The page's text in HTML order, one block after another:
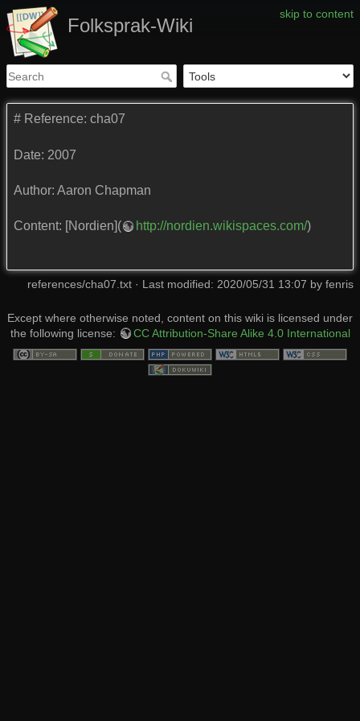
skip to content
Folksprak-Wiki
# Reference: cha07
Date: 2007
Author: Aaron Chapman
Content: [Nordien]( http://nordien.wikispaces.com/)
references/cha07.txt · Last modified: 2020/05/31 13:07 by fenris
Except where otherwise noted, content on this wiki is licensed under
the following license:
CC Attribution-Share Alike 4.0 International